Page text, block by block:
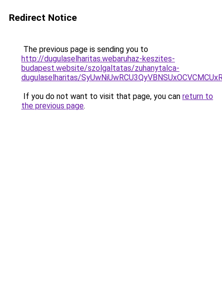
Redirect Notice
The previous page is sending you to
http://dugulaselharitas.webaruhaz-keszites-
budapest.website/szolgaltatas/zuhanytalca-
dugulaselharitas/
If you do not want to visit that page, you can return to
the previous page.